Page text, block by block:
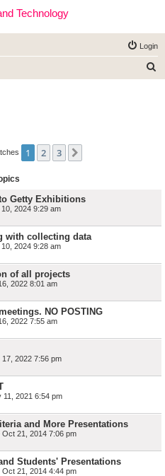
Technology
Login
1 2 3
Getty Exhibitions
2024 9:29 am
with collecting data
2024 9:28 am
of all projects
2022 8:01 am
NO POSTING
2022 7:55 am
2022 7:56 pm
11, 2021 6:54 pm
and More Presentations
Oct 21, 2014 7:06 pm
Students' Presentations
Oct 21, 2014 4:44 pm